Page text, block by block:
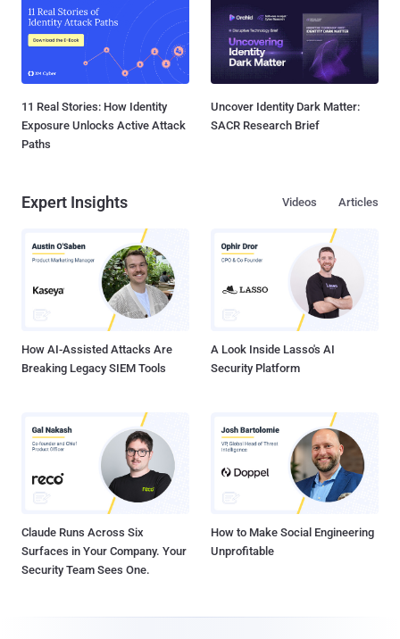
11 Real Stories: How Identity
Exposure Unlocks Active Attack
Paths
Uncover Identity Dark Matter:
SACR Research Brief
Expert Insights Articles
Videos
How AI-Assisted Attacks Are
Breaking Legacy SIEM Tools
A Look Inside Lasso's AI
Security Platform
Claude Runs Across Six
Surfaces in Your Company. Your
Security Team Sees One.
How to Make Social Engineering
Unprofitable